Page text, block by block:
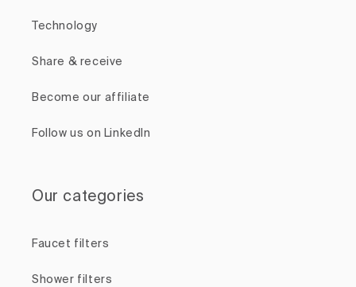
Technology
Share & receive
Become our affiliate
Follow us on LinkedIn
Our categories
Faucet filters
Shower filters